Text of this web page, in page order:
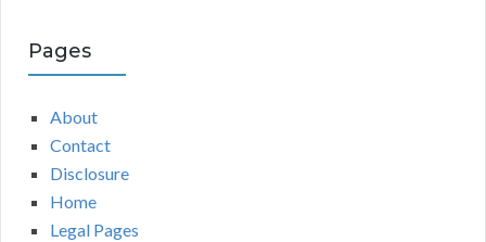
Pages
About
Contact
Disclosure
Home
Legal Pages